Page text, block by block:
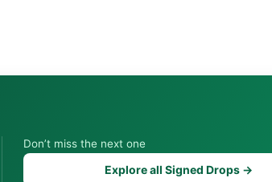
Don’t miss the next one
Explore all Signed Drops →